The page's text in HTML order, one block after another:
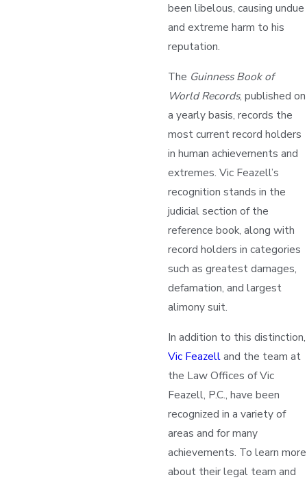
been libelous, causing undue
and extreme harm to his
reputation.
The Guinness Book of
World Records, published on
a yearly basis, records the
most current record holders
in human achievements and
extremes. Vic Feazell’s
recognition stands in the
judicial section of the
reference book, along with
record holders in categories
such as greatest damages,
defamation, and largest
alimony suit.
In addition to this distinction,
Vic Feazelland the team at
the Law Offices of Vic
Feazell, P.C., have been
recognized in a variety of
areas and for many
achievements. To learn more
about their legal team and